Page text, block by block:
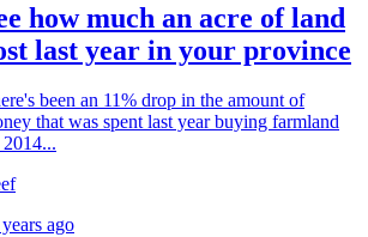
how much an acre of land
last year in your province
been an 11% drop in the amount of
that was spent last year buying farmland
ago